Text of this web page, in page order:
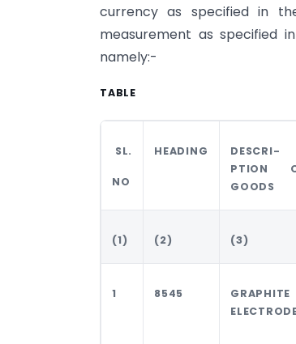
currency as specified in
measurement as specified
namely:-
TABLE
SL.
NO
HEADING
DESCRI-
PTION
GOODS
(1) (2) (3)
1 8545
GRAPHITE